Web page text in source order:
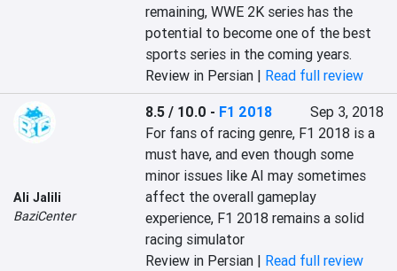
remaining, WWE 2K series has the
potential to become one of the best
sports series in the coming years.
Review in Persian | Read full review
Ali Jalili
BaziCenter
8.5 / 10.0 - F1 2018
Sep 3, 2018
For fans of racing genre, F1 2018 is a
must have, and even though some
minor issues like AI may sometimes
affect the overall gameplay
experience, F1 2018 remains a solid
racing simulator
Review in Persian | Read full review